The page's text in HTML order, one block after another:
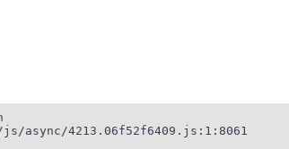
async/4213.06f52f6409.js:1:8061